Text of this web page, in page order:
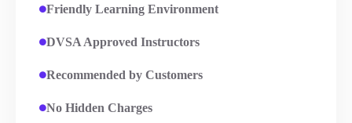
Friendly Learning Environment
DVSA Approved Instructors
Recommended by Customers
No Hidden Charges